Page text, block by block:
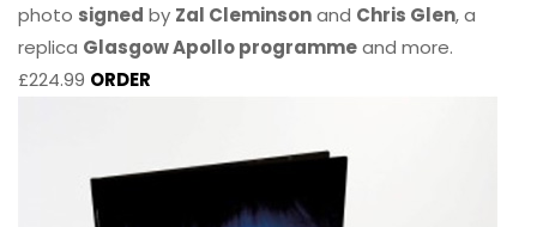
photo signed by Zal Cleminsonand Chris Glen, a
replica Glasgow Apollo programmeand more.
£224.99 ORDER